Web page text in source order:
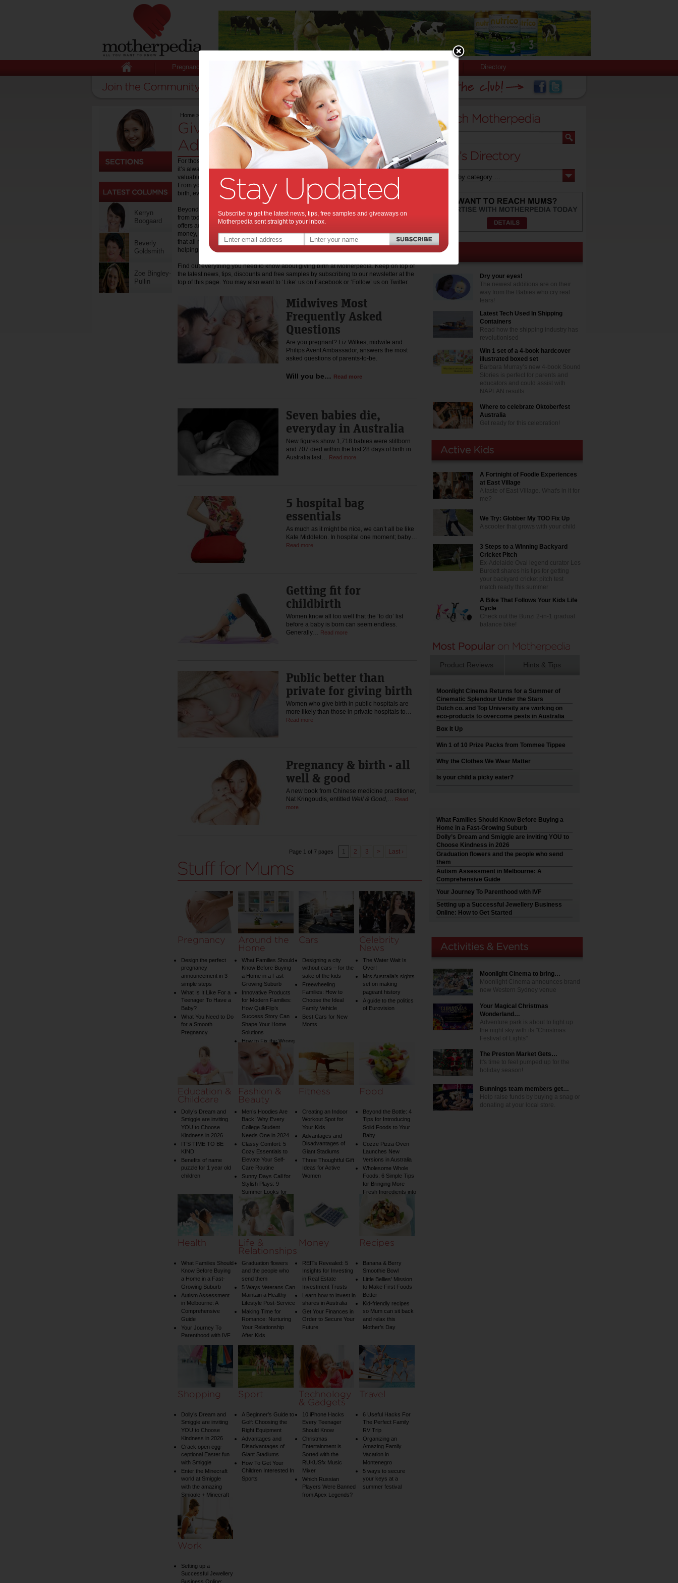
Pregnancy Baby Child Stuff for Mums Directory
Kerryn
Boogaard
Beverly
Goldsmith
Zoe Bingley-
Pullin
Home >
Giving Birth - News, Tips and
Advice
For those who have never experienced childbirth before, or even for those who have,
it’s always handy to draw on the experience and assistance of others. Motherpedia is a
valuable online resource for the expectant mother about to be giving birth to a baby.
From your childbirth options to labour and delivery stories from women who have given
birth, everything you need to know is right here at Motherpedia.
Beyond the childbirth stage, we also provide advice for mothers of children of all ages,
from toddlers to teens and everything in between. Meanwhile our ‘Stuff for Mums’ area
offers advice and useful help on the everyday parts of life including childcare, work,
money, health, fashion, travel, shopping, recipes and much more. We also like to ensure
that all mums get a fair go, contributing to charities that assist mothers who need a
helping hand.
Find out everything you need to know about giving birth at Motherpedia. Keep on top of
the latest news, tips, discounts and free samples by subscribing to our newsletter at the
top of this page. You may also want to ‘Like’ us on Facebook or ‘Follow’ us on Twitter.
Midwives Most
Frequently Asked
Questions
Are you pregnant? Liz Wilkes, midwife and
Philips Avent Ambassador, answers the most
asked questions of parents-to-be.
Will you be… Read more
Seven babies die,
everyday in Australia
New figures show 1,718 babies were stillborn
and 707 died within the first 28 days of birth in
Australia last… Read more
5 hospital bag
essentials
As much as it might be nice, we can’t all be like
Kate Middleton. In hospital one moment; baby…
Read more
Getting fit for
childbirth
Women know all too well that the ‘to do’ list
before a baby is born can seem endless.
Generally… Read more
Public better than
private for giving birth
Women who give birth in public hospitals are
more likely than those in private hospitals to…
Read more
Pregnancy & birth - all
well & good
A new book from Chinese medicine practitioner,
Nat Kringoudis, entitled Well & Good,… Read
more
Page 1 of 7 pages 1 2 3 > Last ›
Pregnancy
Design the perfect
pregnancy
announcement in 3
simple steps
What Is It Like For a
Teenager To Have a
Baby?
What You Need to Do
for a Smooth
Pregnancy
Around the
Home
What Families Should
Know Before Buying
a Home in a Fast-
Growing Suburb
Innovative Products
for Modern Families:
How QuikFlip’s
Success Story Can
Shape Your Home
Solutions
How to Fix the Wrong
Water Temperature
on Your Shower: A
Guide to Plumbing
Woes
Cars
Designing a city
without cars – for the
sake of the kids
Freewheeling
Families: How to
Choose the Ideal
Family Vehicle
Best Cars for New
Moms
Celebrity
News
The Water Wait Is
Over!
Mrs Australia’s sights
set on making
pageant history
A guide to the politics
of Eurovision
Education &
Childcare
Dolly’s Dream and
Smiggle are inviting
YOU to Choose
Kindness in 2026
IT’S TIME TO BE
KIND
Benefits of name
puzzle for 1 year old
children
Fashion &
Beauty
Men’s Hoodies Are
Back! Why Every
College Student
Needs One in 2024
Classy Comfort: 5
Cozy Essentials to
Elevate Your Self-
Care Routine
Sunny Days Call for
Stylish Plays: 9
Summer Looks for
Your Child
Fitness
Creating an Indoor
Workout Spot for
Your Kids
Advantages and
Disadvantages of
Giant Stadiums
Three Thoughtful Gift
Ideas for Active
Women
Food
Beyond the Bottle: 4
Tips for Introducing
Solid Foods to Your
Baby
Cozze Pizza Oven
Launches New
Versions in Australia
Wholesome Whole
Foods: 6 Simple Tips
for Bringing More
Fresh Ingredients into
Your Diet
Health
What Families Should
Know Before Buying
a Home in a Fast-
Growing Suburb
Autism Assessment
in Melbourne: A
Comprehensive
Guide
Your Journey To
Parenthood with IVF
Life &
Relationships
Graduation flowers
and the people who
send them
5 Ways Veterans Can
Maintain a Healthy
Lifestyle Post-Service
Making Time for
Romance: Nurturing
Your Relationship
After Kids
Money
REITs Revealed: 5
Insights for Investing
in Real Estate
Investment Trusts
Learn how to invest in
shares in Australia
Get Your Finances in
Order to Secure Your
Future
Recipes
Banana & Berry
Smoothie Bowl
Little Bellies’ Mission
to Make First Foods
Better
Kid-friendly recipes
so Mum can sit back
and relax this
Mother’s Day
Shopping
Dolly’s Dream and
Smiggle are inviting
YOU to Choose
Kindness in 2026
Crack open egg-
ceptional Easter fun
with Smiggle
Enter the Minecraft
world at Smiggle
with the amazing
Smiggle + Minecraft
collection
Sport
A Beginner’s Guide to
Golf: Choosing the
Right Equipment
Advantages and
Disadvantages of
Giant Stadiums
How To Get Your
Children Interested In
Sports
Technology
& Gadgets
10 iPhone Hacks
Every Teenager
Should Know
Christmas
Entertainment is
Sorted with the
RUKUSfx Music
Mixer
Which Russian
Players Were Banned
from Apex Legends?
Travel
6 Useful Hacks For
The Perfect Family
RV Trip
Organizing an
Amazing Family
Vacation in
Montenegro
5 ways to secure
your keys at a
summer festival
Work
Setting up a
Successful Jewellery
Dry your eyes!
The newest additions are on their
way from the Babies who cry real
tears!
Latest Tech Used In Shipping
Containers
Read how the shipping industry has
revolutionised
Win 1 set of a 4-book hardcover
illustrated boxed set
Barbara Murray’s new 4-book Sound
Stories is perfect for parents and
educators and could assist with
NAPLAN results
Where to celebrate Oktoberfest
Australia
Get ready for this celebration!
A Fortnight of Foodie Experiences
at East Village
A taste of East Village. What's in it for
me?
We Try: Globber My TOO Fix Up
A scooter that grows with your child
3 Steps to a Winning Backyard
Cricket Pitch
Ex-Adelaide Oval legend curator Les
Burdett shares his tips for getting
your backyard cricket pitch test
match ready this summer
A Bike That Follows Your Kids Life
Cycle
Check out the Bunzi 2-in-1 gradual
balance bike!
Product Reviews Hints & Tips
Moonlight Cinema Returns for a Summer of
Cinematic Splendour Under the Stars
Dutch co. and Top University are working on
eco-products to overcome pests in Australia
Box It Up
Win 1 of 10 Prize Packs from Tommee Tippee
Why the Clothes We Wear Matter
Is your child a picky eater?
What Families Should Know Before Buying a
Home in a Fast-Growing Suburb
Dolly’s Dream and Smiggle are inviting YOU to
Choose Kindness in 2026
Graduation flowers and the people who send
them
Autism Assessment in Melbourne: A
Comprehensive Guide
Your Journey To Parenthood with IVF
Setting up a Successful Jewellery Business
Online: How to Get Started
Moonlight Cinema to bring…
Moonlight Cinema announces brand
new Western Sydney venue
Your Magical Christmas
Wonderland…
Adventure park is about to light up
the night sky with its "Christmas
Festival of Lights"
The Preston Market Gets…
It's time to feel pumped up for the
holiday season!
Bunnings team members get…
Help raise funds by buying a snag or
donating at your local store.
Subscribe to get the latest news, tips, free samples and giveaways on
Motherpedia sent straight to your inbox.